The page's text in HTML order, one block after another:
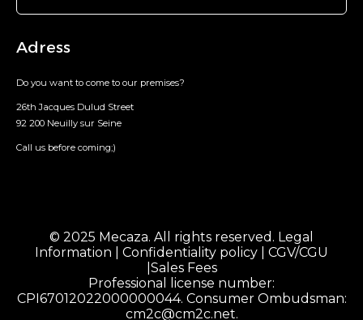
Adress
Do you want to come to our premises?
26th Jacques Dulud Street
92 200 Neuilly sur Seine
Call us before coming;)
© 2025 Mecaza. All rights reserved. Legal
Information
Confidentiality policy
CGV/CGU
Sales Fees
Professional license number:
CPI67012022000000044. Consumer Ombudsman:
cm2c@cm2c.net.